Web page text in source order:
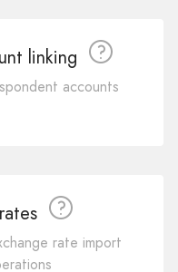
linking
accounts
rate import